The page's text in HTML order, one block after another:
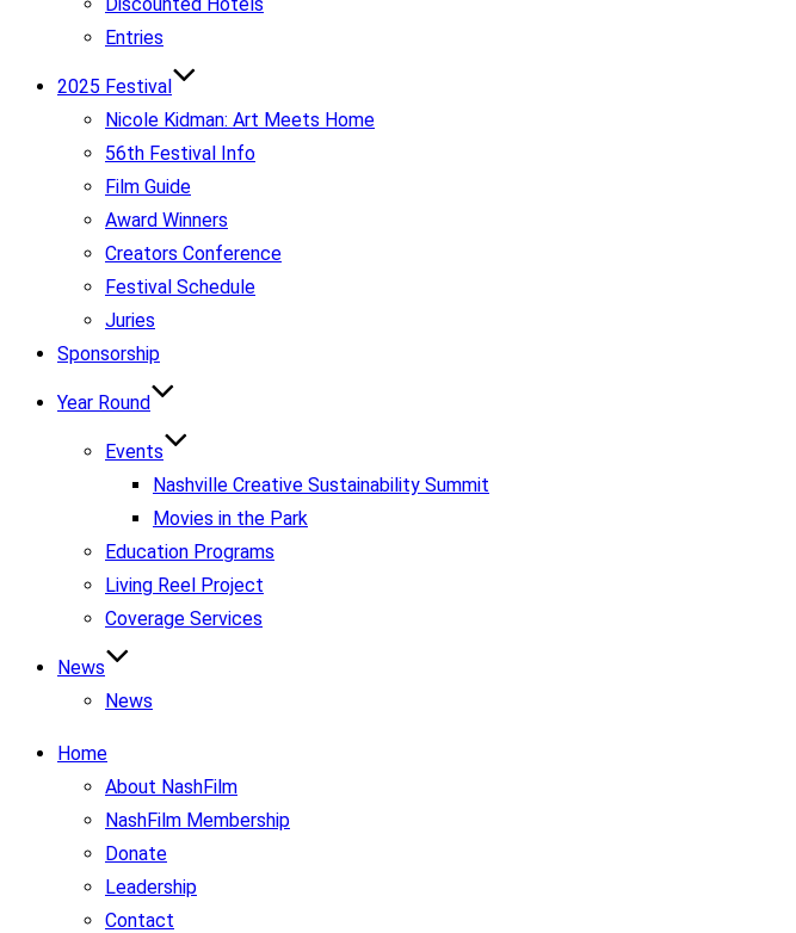
Entries
2025 Festival
Nicole Kidman: Art Meets Home
56th Festival Info
Film Guide
Award Winners
Creators Conference
Festival Schedule
Juries
Sponsorship
Year Round
Events
Nashville Creative Sustainability Summit
Movies in the Park
Education Programs
Living Reel Project
Coverage Services
News
News
Home
About NashFilm
NashFilm Membership
Donate
Leadership
Contact